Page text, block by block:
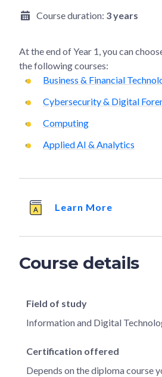
Course duration: 3 years
At the end ofYear 1 , you can
the following courses:
Business & Financial
Cybersecurity & Digital
Computing
Applied AI & Analytics
Learn More
Course details
Field of study
Information and Digital
Certification offered
Depends on the diploma course